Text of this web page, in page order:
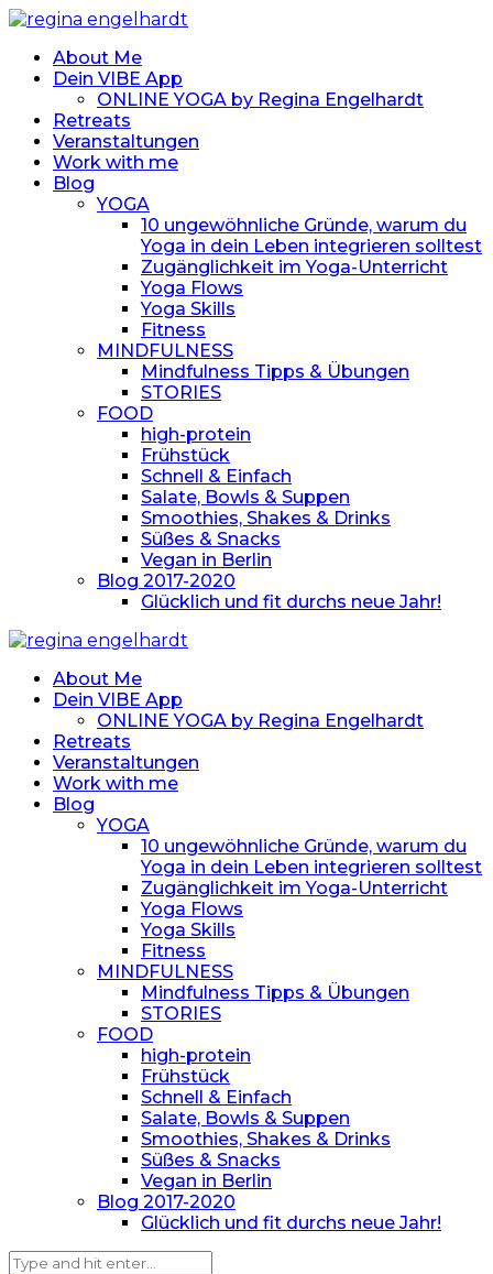
About Me
Dein VIBE App
ONLINE YOGA by Regina Engelhardt
Retreats
Veranstaltungen
Work with me
Blog
YOGA
10 ungewöhnliche Gründe, warum du
Yoga in dein Leben integrieren solltest
Zugänglichkeit im Yoga-Unterricht
Yoga Flows
Yoga Skills
Fitness
MINDFULNESS
Mindfulness Tipps & Übungen
STORIES
FOOD
high-protein
Frühstück
Schnell & Einfach
Salate, Bowls & Suppen
Smoothies, Shakes & Drinks
Süßes & Snacks
Vegan in Berlin
Blog 2017-2020
Glücklich und fit durchs neue Jahr!
About Me
Dein VIBE App
ONLINE YOGA by Regina Engelhardt
Retreats
Veranstaltungen
Work with me
Blog
YOGA
10 ungewöhnliche Gründe, warum du
Yoga in dein Leben integrieren solltest
Zugänglichkeit im Yoga-Unterricht
Yoga Flows
Yoga Skills
Fitness
MINDFULNESS
Mindfulness Tipps & Übungen
STORIES
FOOD
high-protein
Frühstück
Schnell & Einfach
Salate, Bowls & Suppen
Smoothies, Shakes & Drinks
Süßes & Snacks
Vegan in Berlin
Blog 2017-2020
Glücklich und fit durchs neue Jahr!